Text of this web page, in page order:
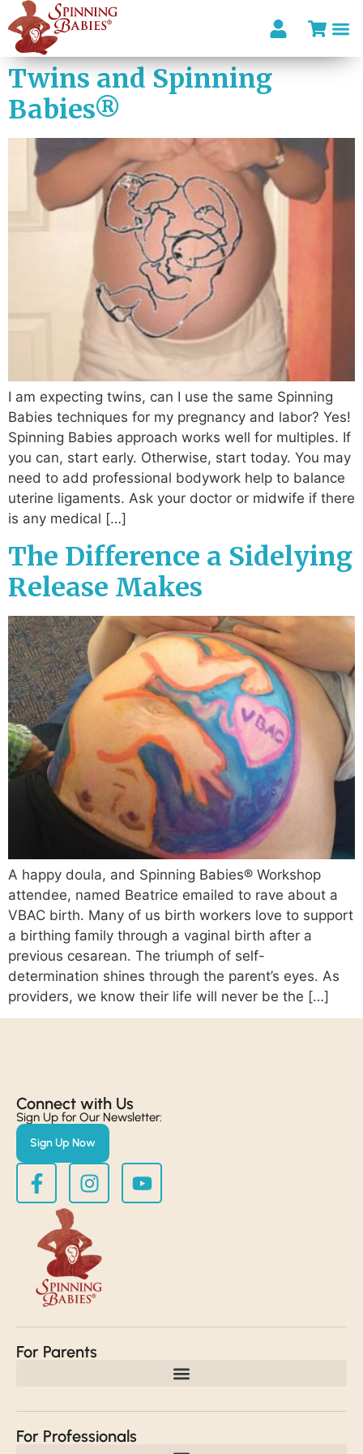
Twins and Spinning
Babies®
I am expecting twins, can I use the same Spinning
Babies techniques for my pregnancy and labor? Yes!
Spinning Babies approach works well for multiples. If
you can, start early. Otherwise, start today. You may
need to add professional bodywork help to balance
uterine ligaments. Ask your doctor or midwife if there
is any medical […]
The Difference a Sidelying
Release Makes
A happy doula, and Spinning Babies® Workshop
attendee, named Beatrice emailed to rave about a
VBAC birth. Many of us birth workers love to support
a birthing family through a vaginal birth after a
previous cesarean. The triumph of self-
determination shines through the parent’s eyes. As
providers, we know their life will never be the […]
Connect with Us​
Sign Up for Our Newsletter:
Sign Up Now
For Parents
For Professionals